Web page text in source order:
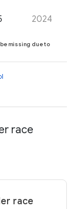
2024
be missing due to
race
race